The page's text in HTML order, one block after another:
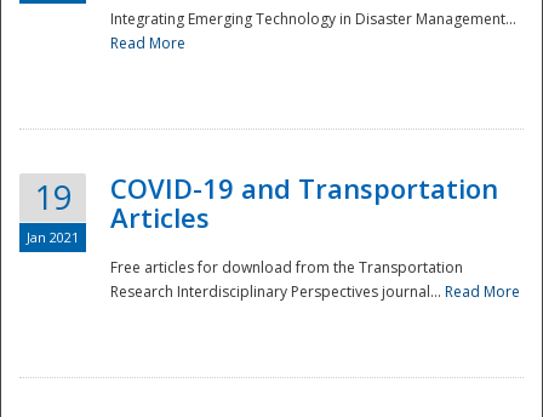
Integrating Emerging Technology in Disaster Management...
Read More
19
Jan 2021
COVID-19 and Transportation
Articles
Free articles for download from the Transportation
Research Interdisciplinary Perspectives journal... Read More